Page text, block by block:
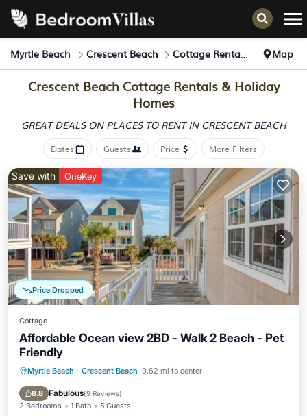
Myrtle Beach Crescent Beach Cottage Rentals Map
Crescent BeachCottage Rentals & Holiday
Homes
GREAT DEALS ON PLACES TO RENT IN CRESCENT BEACH
Dates Guests Price More Filters
Price Dropped
Save with OneKey
Cottage
Affordable Ocean view 2BD - Walk 2 Beach - Pet
Friendly
Myrtle Beach · Crescent Beach 0.62 mi to center
8.8 Fabulous(9 Reviews)
2 Bedrooms 1 Bath 5 Guests
Oceanfront Parking
Ocean View
View